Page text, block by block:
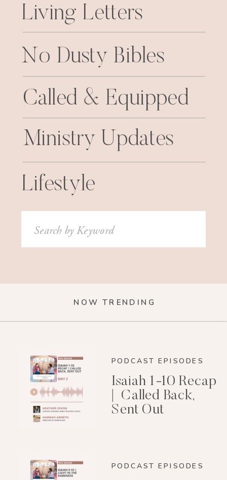
Living Letters
No Dusty Bibles
Called & Equipped
Ministry Updates
Lifestyle
Search
for:
NOW TRENDING
PODCAST EPISODES
Isaiah 1-10 Recap
| Called Back,
Sent Out
PODCAST EPISODES